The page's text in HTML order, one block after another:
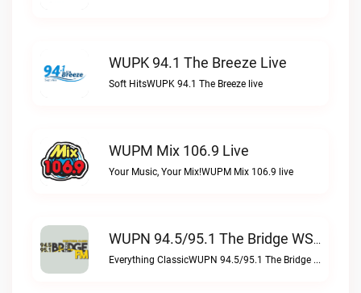
WUPK 94.1 The Breeze Live
Soft HitsWUPK 94.1 The Breeze live
WUPM Mix 106.9 Live
Your Music, Your Mix!WUPM Mix 106.9 live
WUPN 94.5/95.1 The Bridge WSBX Live
Everything ClassicWUPN 94.5/95.1 The Bridge WSBX live